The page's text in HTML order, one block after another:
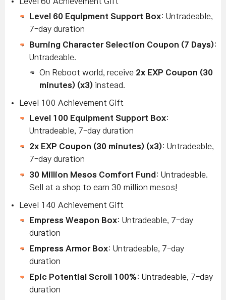
Level 60 Equipment Support Box: Untradeable,
7-day duration
Burning Character Selection Coupon (7 Days):
Untradeable.
On Reboot world, receive 2x EXP Coupon (30
minutes) (x3) instead.
Level 100 Achievement Gift
Level 100 Equipment Support Box:
Untradeable, 7-day duration
2x EXP Coupon (30 minutes) (x3): Untradeable,
7-day duration
30 Million Mesos Comfort Fund : Untradeable.
Sell at a shop to earn 30 million mesos!
evel 140 Achievement Gift
Empress Weapon Box: Untradeable, 7-day
duration
Empress Armor Box: Untradeable, 7-day
duration
Epic Potential Scroll 100%: Untradeable, 7-day
duration